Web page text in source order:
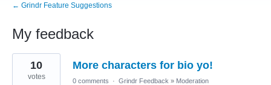
← Grindr Feature Suggestions
My feedback
17
results
found
More characters for bio yo!
10
votes 0 comments · Grindr Feedback » Moderation